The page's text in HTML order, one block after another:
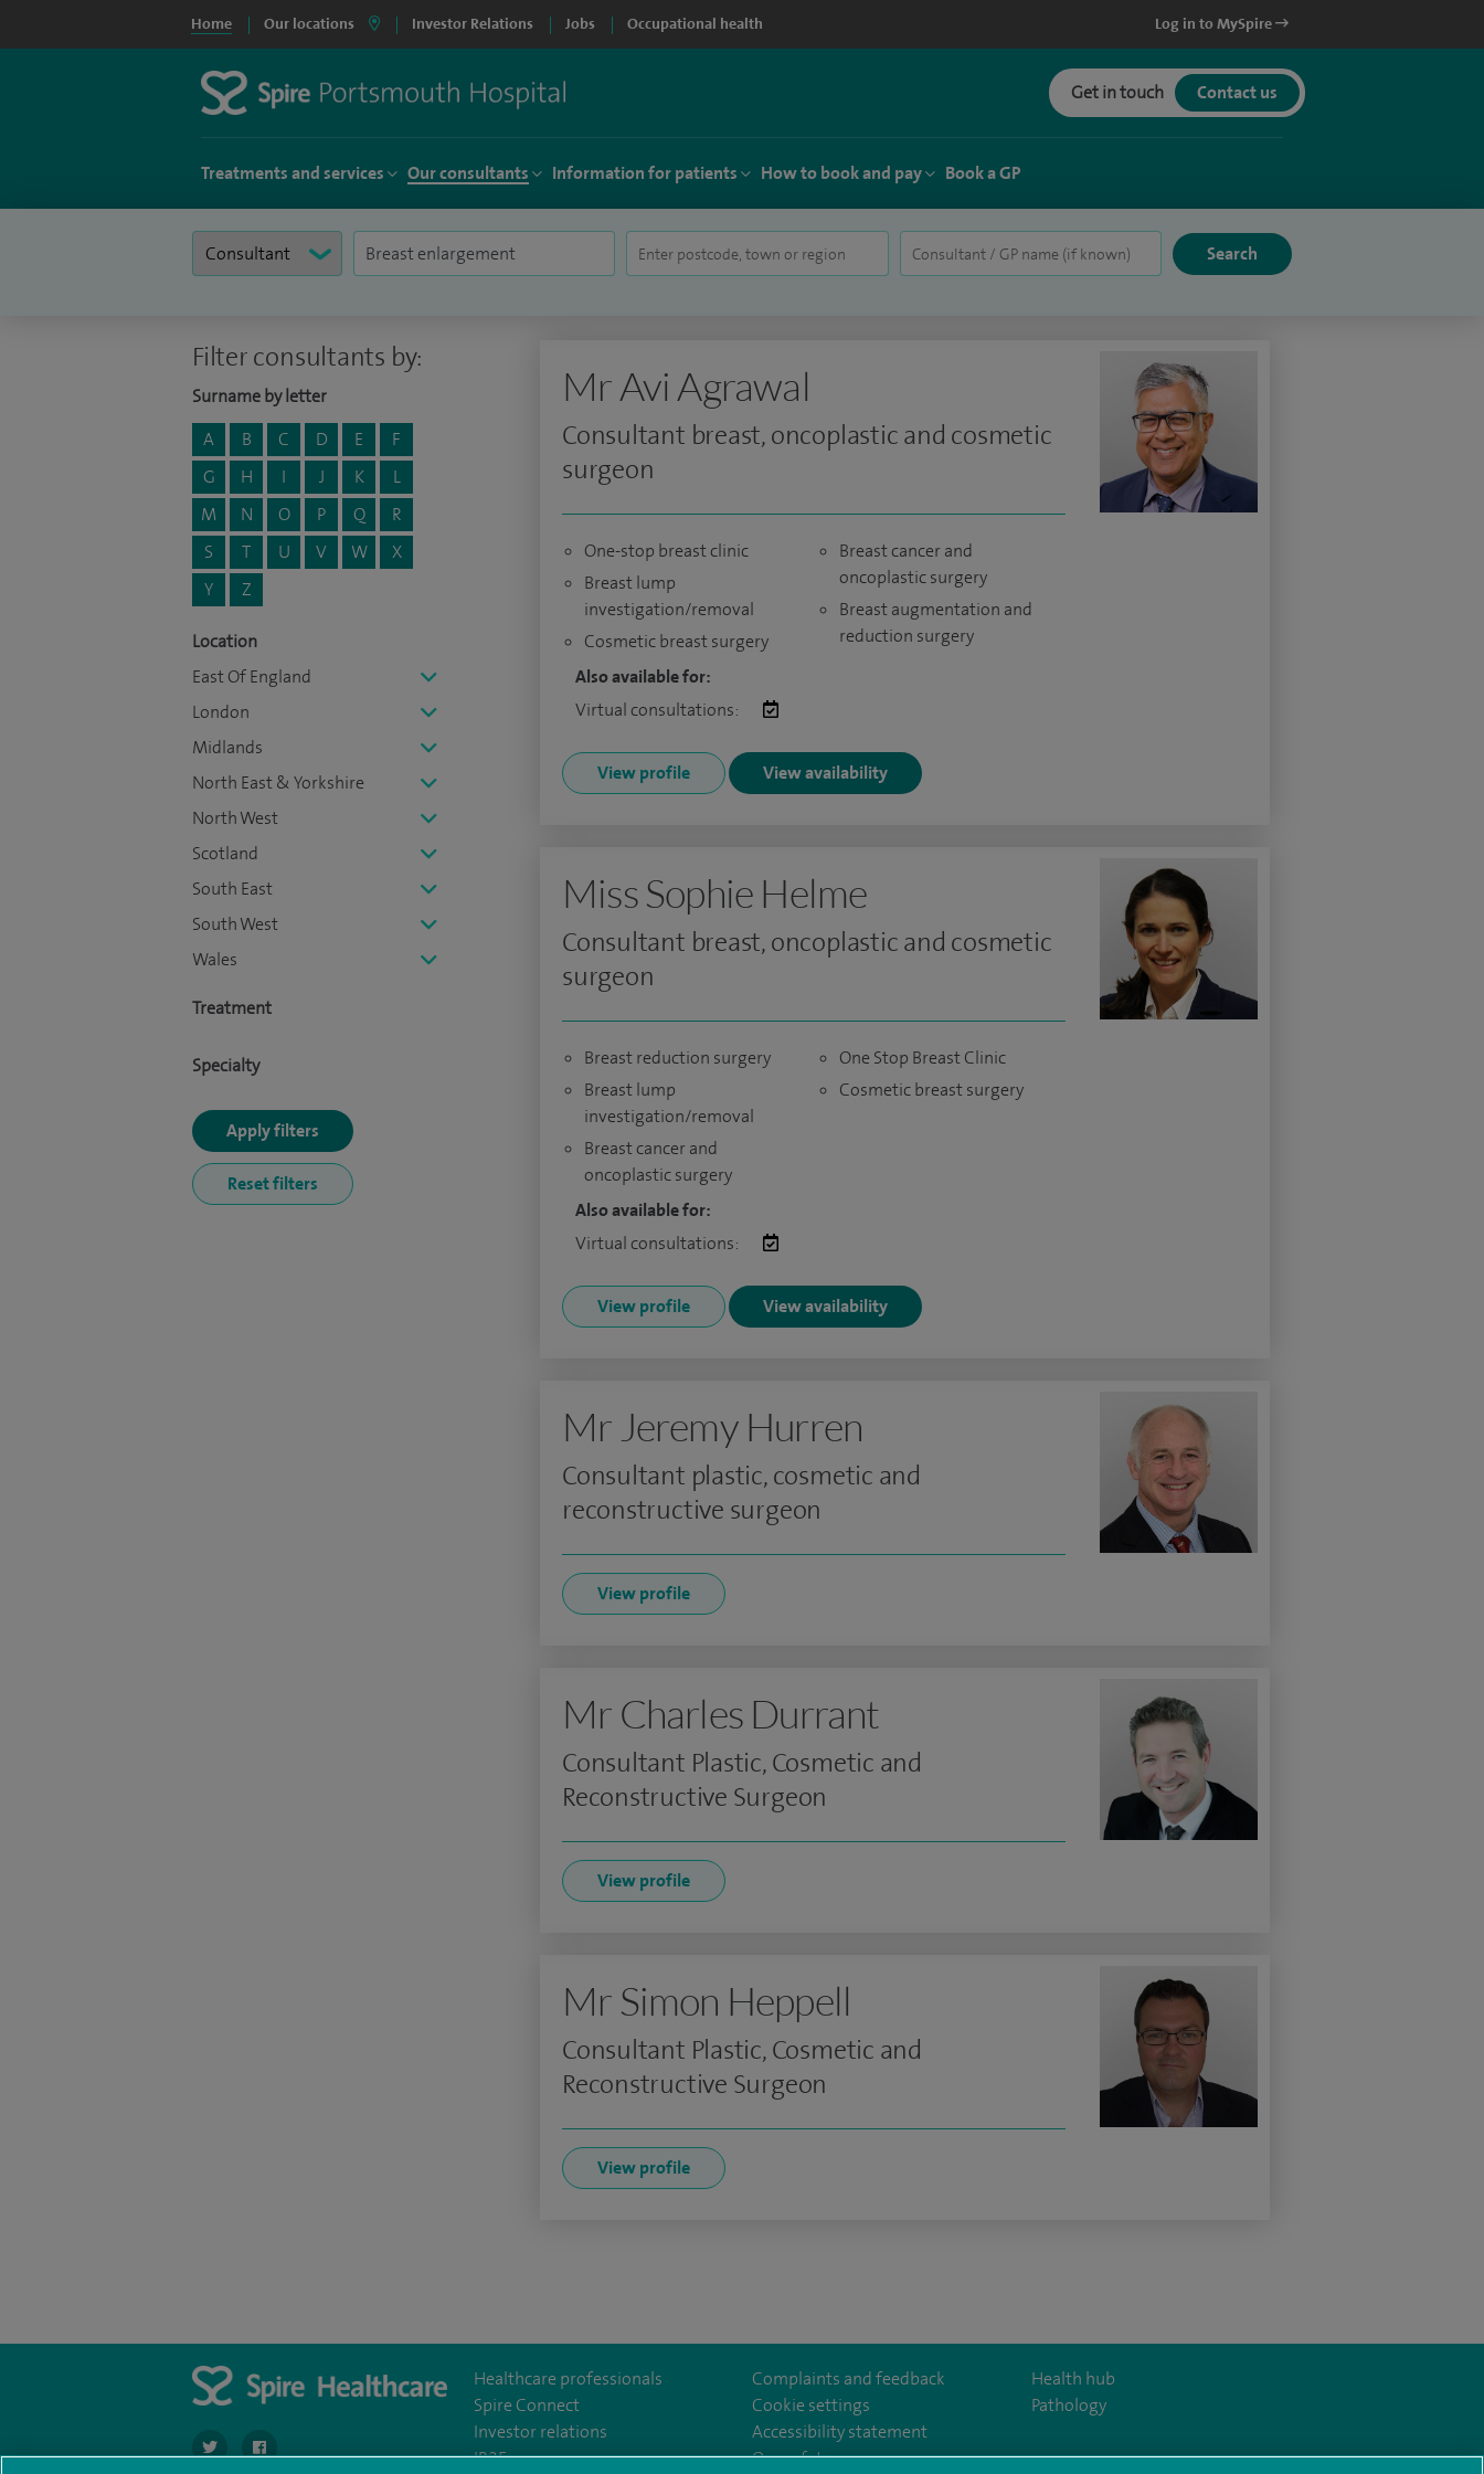
Home Our locations Investor Relations Jobs Occupational health Log in to MySpire
Get in touch Contact us
Treatments and services Our consultants Information for patients How to book and pay Book a GP
Filter consultants by:
Surname by letter
A
B C D E
F
G
H I J K
L
M
N O P Q
R
S
T U V W
X
Y
Z
Location
East Of England
London
Midlands
North East & Yorkshire
North West
Scotland
South East
South West
Wales
Treatment
Specialty
Mr Avi Agrawal
Consultant breast, oncoplastic and cosmetic
surgeon
One-stop breast clinic
Breast lump
investigation/removal
Cosmetic breast surgery
Breast cancer and
oncoplastic surgery
Breast augmentation and
reduction surgery
Also available for:
Virtual consultations:
View profile View availability
Miss Sophie Helme
Consultant breast, oncoplastic and cosmetic
surgeon
Breast reduction surgery
Breast lump
investigation/removal
Breast cancer and
oncoplastic surgery
One Stop Breast Clinic
Cosmetic breast surgery
Also available for:
Virtual consultations:
View profile View availability
Mr Jeremy Hurren
Consultant plastic, cosmetic and
reconstructive surgeon
View profile
Mr Charles Durrant
Consultant Plastic, Cosmetic and
Reconstructive Surgeon
View profile
Mr Simon Heppell
Consultant Plastic, Cosmetic and
Reconstructive Surgeon
View profile
navigate to https://twitter.com/SpirePortsmouth
Healthcare professionals
Spire Connect
Investor relations
IR35
Complaints and feedback
Cookie settings
Accessibility statement
Our safety measures
Health hub
Pathology